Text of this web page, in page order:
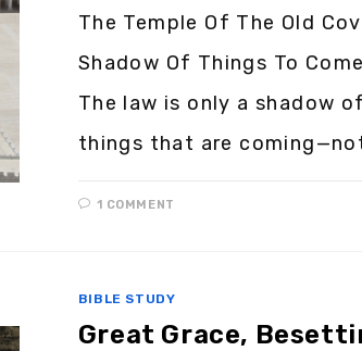
The Temple Of The Old
Shadow Of Things To
The law is only a shadow
things that are
1 COMMENT
BIBLE STUDY
Great Grace,